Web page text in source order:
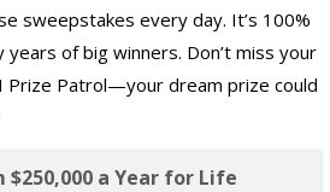
sweepstakes every day. It’s 100%
of big winners. Don’t miss your
Prize Patrol—your dream prize could
$250,000 a Year for Life